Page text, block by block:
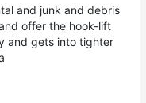
and junk and debris
offer the hook-lift
and gets into tighter